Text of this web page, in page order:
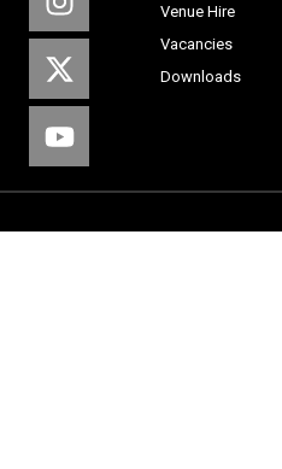
Venue Hire
Vacancies
Downloads